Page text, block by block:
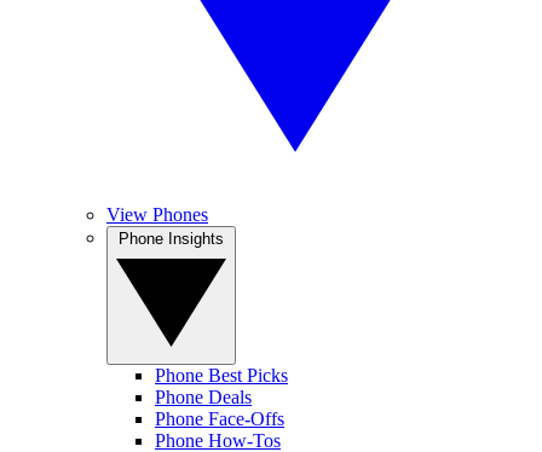
View Phones
Phone Best Picks
Phone Deals
Phone Face-Offs
Phone How-Tos